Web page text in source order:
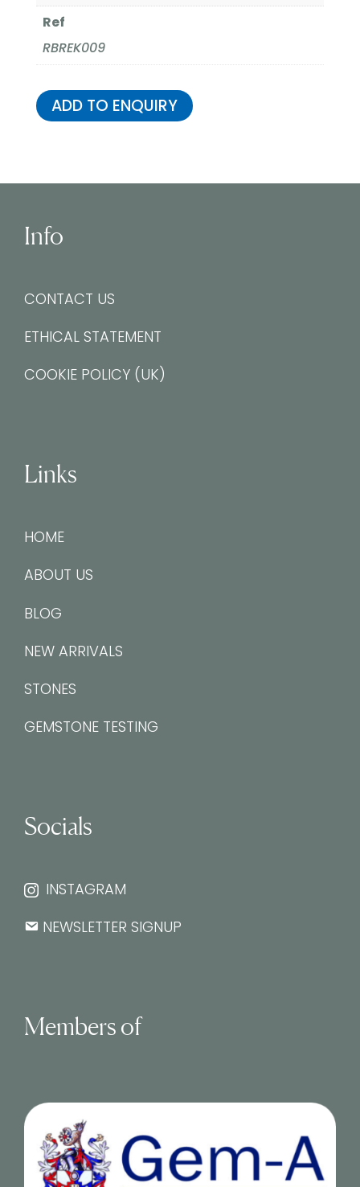
Ref
RBREK009
ADD TO ENQUIRY
Info
CONTACT US
ETHICAL STATEMENT
COOKIE POLICY (UK)
Links
HOME
ABOUT US
BLOG
NEW ARRIVALS
STONES
GEMSTONE TESTING
Socials
INSTAGRAM
NEWSLETTER SIGNUP
Members of